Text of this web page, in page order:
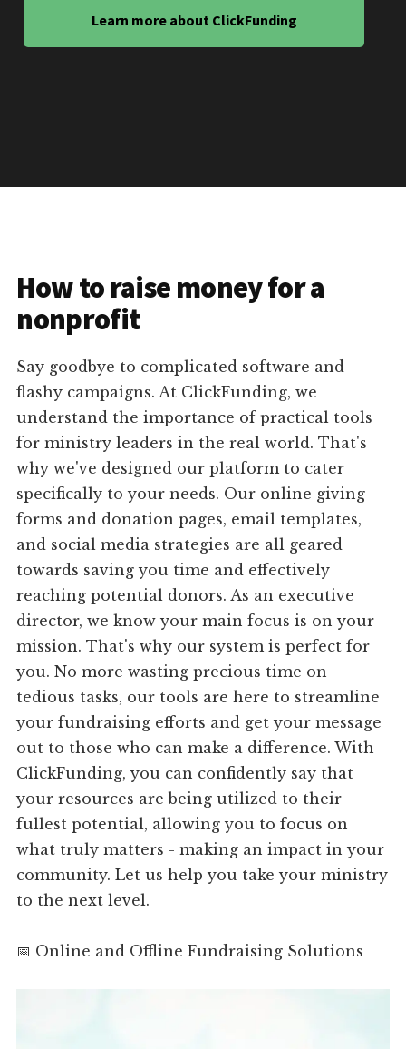
Learn more about ClickFunding
How to raise money for a
nonprofit
Say goodbye to complicated software and
flashy campaigns. At ClickFunding, we
understand the importance of practical tools
for ministry leaders in the real world. That's
why we've designed our platform to cater
specifically to your needs. Our online giving
forms and donation pages, email templates,
and social media strategies are all geared
towards saving you time and effectively
reaching potential donors. As an executive
director, we know your main focus is on your
mission. That's why our system is perfect for
you. No more wasting precious time on
tedious tasks, our tools are here to streamline
your fundraising efforts and get your message
out to those who can make a difference. With
ClickFunding, you can confidently say that
your resources are being utilized to their
fullest potential, allowing you to focus on
what truly matters - making an impact in your
community. Let us help you take your ministry
to the next level.
📅 Online and Offline Fundraising Solutions